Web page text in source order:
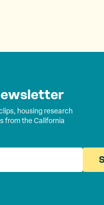
housing research
from the California